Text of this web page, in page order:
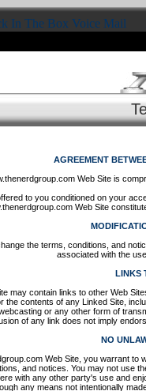
In The Box Voice Mail
AGREEMENT
Web Site is
to you conditioned on your
Web Site
the terms, conditions, and
associated with the
LINKS
may contain links to other Web
contents of any Linked Site,
or any other form of
of any link does not imply
NO
Web Site, you warrant
and notices. You may not use
with any other party's use and
any means not intentionally